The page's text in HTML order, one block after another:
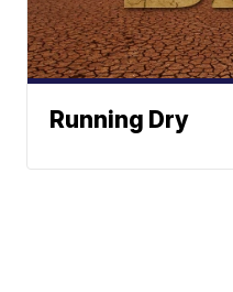
Running Dry